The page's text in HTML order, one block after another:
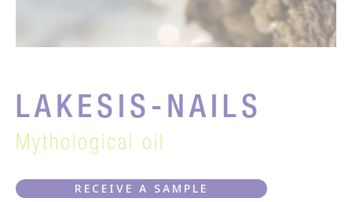
LAKESIS-NAILS
Mythological oil
RECEIVE A SAMPLE